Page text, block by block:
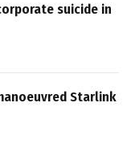
suicide in
Starlink